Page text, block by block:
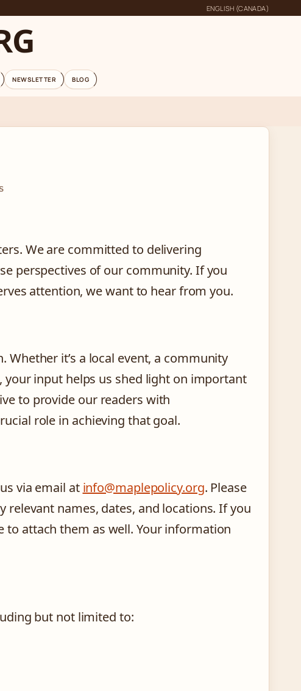
ENGLISH (CANADA)
NEWSLETTER BLOG
We are committed to delivering
perspectives of our community. If you
attention, we want to hear from you.
it’s a local event, a community
input helps us shed light on important
to provide our readers with
role in achieving that goal.
via email at info@maplepolicy.org. Please
relevant names, dates, and locations. If you
attach them as well. Your information
but not limited to: